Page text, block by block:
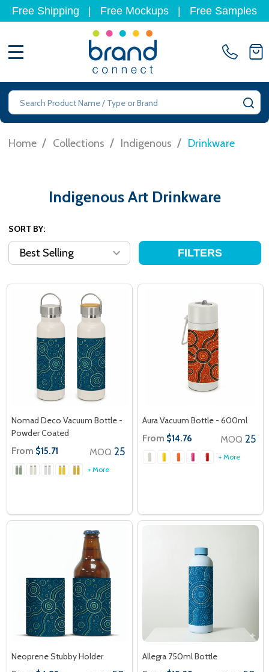
Free Shipping Free Mockups Free Samples
Search
Home / Collections / Indigenous / Drinkware
Indigenous Art Drinkware
SORT BY:
FILTERS
Nomad Deco Vacuum Bottle -
Powder Coated
From $15.71 MOQ 25
+ More
Aura Vacuum Bottle - 600ml
From $14.76 MOQ 25
+ More
Neoprene Stubby Holder Allegra 750ml Bottle